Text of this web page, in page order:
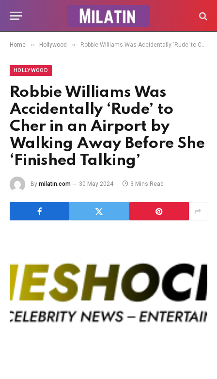
Home » Hollywood » Robbie Williams Was Accidentally ‘Rude’ to Cher in an Airport by Walking Away Before She ‘Finished Talking’
HOLLYWOOD
Robbie Williams Was
Accidentally ‘Rude’ to
Cher in an Airport by
Walking Away Before She
‘Finished Talking’
By milatin.com 30 May 2024 3 Mins Read